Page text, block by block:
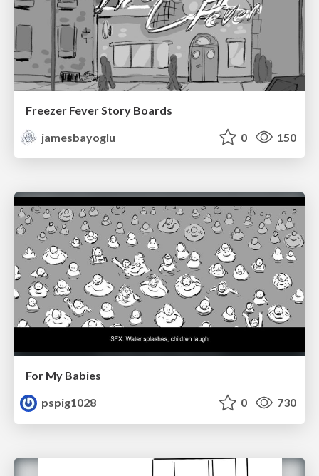
Freezer Fever Story Boards
jamesbayoglu
0 150
For My Babies
pspig1028
0 730